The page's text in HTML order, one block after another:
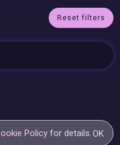
Reset filters
Policy for details.OK